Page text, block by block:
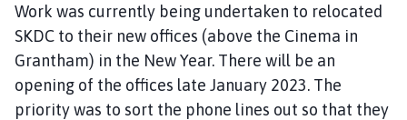
Work was currently being undertaken to relocated
SKDC to their new offices (above the Cinema in
Grantham) in the New Year. There will be an
opening of the offices late January 2023. The
priority was to sort the phone lines out so that they